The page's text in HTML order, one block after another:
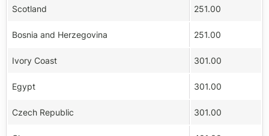
Scotland 251.00
Bosnia and Herzegovina 251.00
Ivory Coast 301.00
Egypt 301.00
Czech Republic 301.00